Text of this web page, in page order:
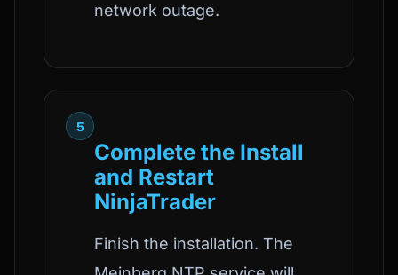
network outage.
5
Complete the Install
and Restart
NinjaTrader
Finish the installation. The